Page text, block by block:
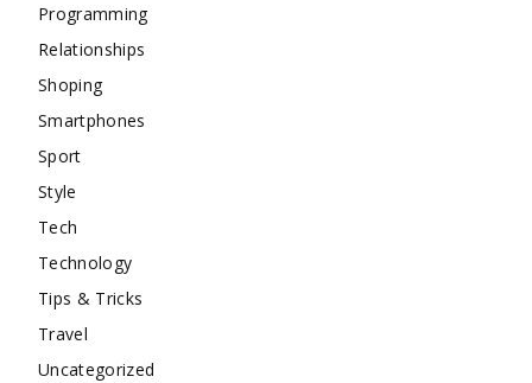
Programming
Relationships
Shoping
Smartphones
Sport
Style
Tech
Technology
Tips & Tricks
Travel
Uncategorized